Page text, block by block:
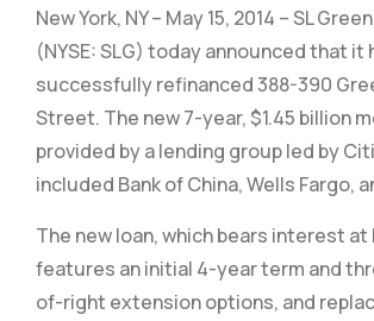
New York, NY – May 15, 2014 – SL
(NYSE: SLG) today announced that it
successfully refinanced 388-390
Street. The new 7-year, $1.45 billion
provided by a lending group led by
included Bank of China, Wells Fargo,
The new loan, which bears interest at
features an initial 4-year term and
of-right extension options, and